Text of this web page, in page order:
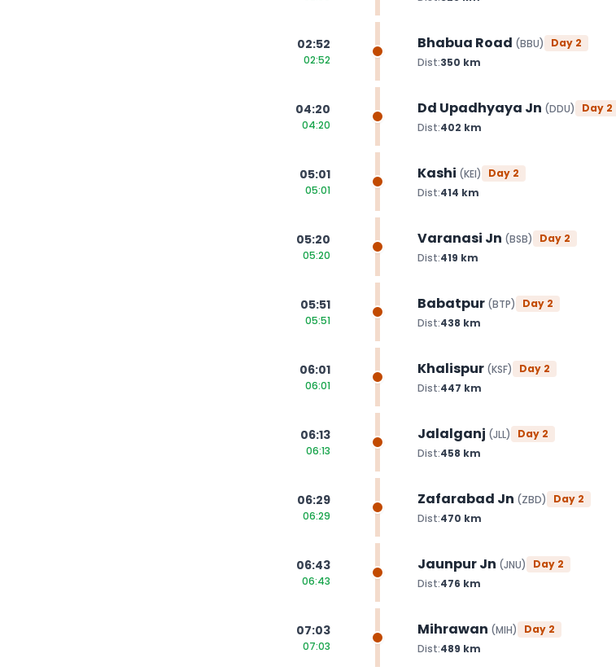
02:52
02:52
Bhabua Road (BBU) Day 2
Dist:350 km
04:20
04:20
Dd Upadhyaya Jn (DDU) Day 2
Dist:402 km
05:01
05:01
Kashi (KEI) Day 2
Dist:414 km
05:20
05:20
Varanasi Jn (BSB) Day 2
Dist:419 km
05:51
05:51
Babatpur (BTP) Day 2
Dist:438 km
06:01
06:01
Khalispur (KSF) Day 2
Dist:447 km
06:13
06:13
Jalalganj (JLL) Day 2
Dist:458 km
06:29
06:29
Zafarabad Jn (ZBD) Day 2
Dist:470 km
06:43
06:43
Jaunpur Jn (JNU) Day 2
Dist:476 km
07:03
07:03
Mihrawan (MIH) Day 2
Dist:489 km